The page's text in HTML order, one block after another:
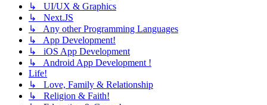
↳ UI/UX & Graphics
↳ Next.JS
↳ Any other Programming Languages
↳ App Development!
↳ iOS App Development
↳ Android App Development !
Life!
↳ Love, Family & Relationship
↳ Religion & Faith!